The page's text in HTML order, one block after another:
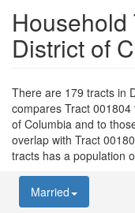
Household
District of
There are 179 tracts in
compares Tract
of Columbia and to
overlap with Tract
tracts has a population
Married